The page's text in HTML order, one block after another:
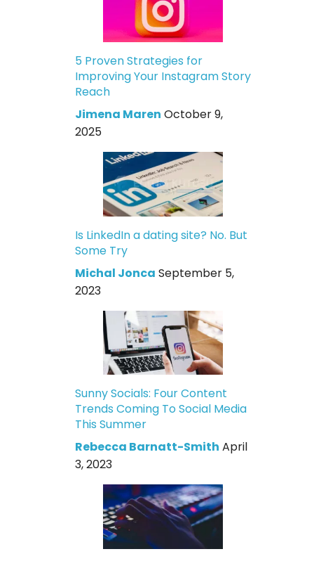
5 Proven Strategies for
Improving Your Instagram Story
Reach
Jimena Maren October 9,
2025
Is LinkedIn a dating site? No. But
Some Try
Michal Jonca September 5,
2023
Sunny Socials: Four Content
Trends Coming To Social Media
This Summer
Rebecca Barnatt-Smith April
3, 2023